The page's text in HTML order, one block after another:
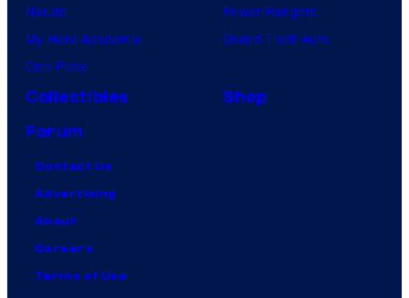
+
Naruto
My Hero Academia
One Piece
Power Rangers
Grand Theft Auto
Collectibles
Shop
Forum
Contact Us
Advertising
About
Careers
Terms of Use